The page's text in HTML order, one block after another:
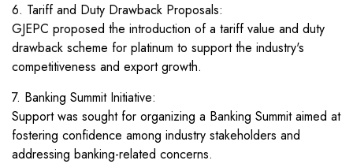
6. Tariff and Duty Drawback Proposals:
GJEPC proposed the introduction of a tariff value and duty
drawback scheme for platinum to support the industry's
competitiveness and export growth.
7. Banking Summit Initiative:
Support was sought for organizing a Banking Summit aimed at
fostering confidence among industry stakeholders and
addressing banking-related concerns.